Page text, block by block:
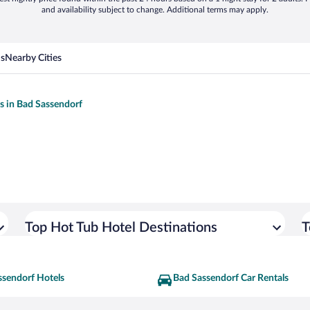
and availability subject to change. Additional terms may apply.
Nearby Cities
in Bad Sassendorf
Top Hot Tub Hotel Destinations
Hotels Bad Sassendorf Car Rentals